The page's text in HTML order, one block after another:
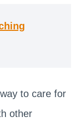
to care for
other